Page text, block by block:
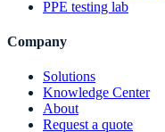
PPE testing lab
Company
Solutions
Knowledge Center
About
Request a quote